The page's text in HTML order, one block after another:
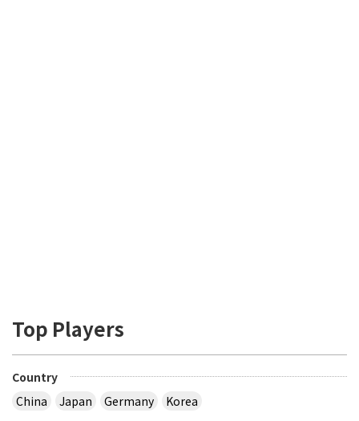
Top Players
Country
China
Japan Germany
Korea